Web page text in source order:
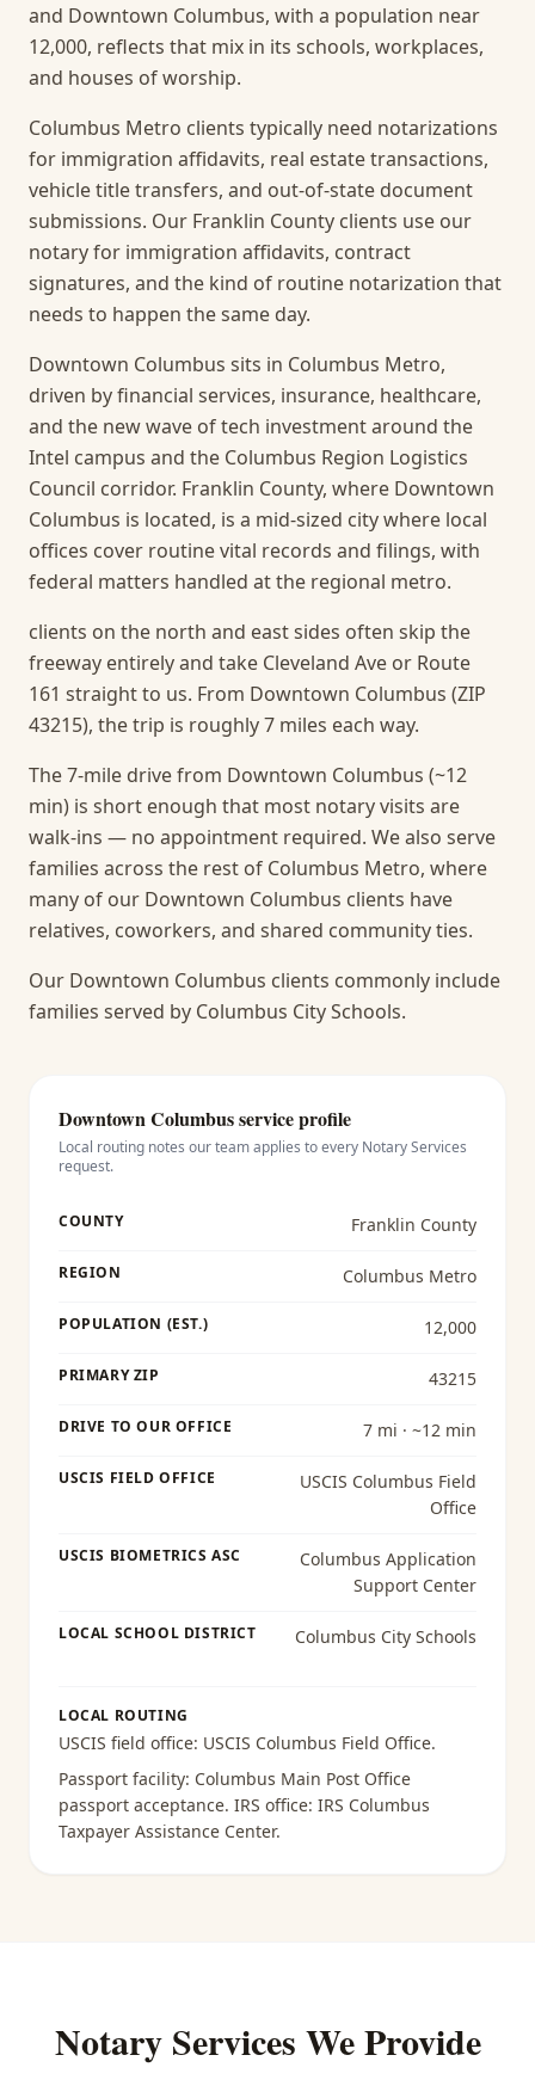
and Downtown Columbus, with a population near
12,000, reflects that mix in its schools, workplaces,
and houses of worship.
Columbus Metro clients typically need notarizations
for immigration affidavits, real estate transactions,
vehicle title transfers, and out-of-state document
submissions. Our Franklin County clients use our
notary for immigration affidavits, contract
signatures, and the kind of routine notarization that
needs to happen the same day.
Downtown Columbus sits in Columbus Metro,
driven by financial services, insurance, healthcare,
and the new wave of tech investment around the
Intel campus and the Columbus Region Logistics
Council corridor. Franklin County, where Downtown
Columbus is located, is a mid-sized city where local
offices cover routine vital records and filings, with
federal matters handled at the regional metro.
clients on the north and east sides often skip the
freeway entirely and take Cleveland Ave or Route
161 straight to us. From Downtown Columbus (ZIP
43215), the trip is roughly 7 miles each way.
The 7-mile drive from Downtown Columbus (~12
min) is short enough that most notary visits are
walk-ins — no appointment required. We also serve
families across the rest of Columbus Metro, where
many of our Downtown Columbus clients have
relatives, coworkers, and shared community ties.
Our Downtown Columbus clients commonly include
families served by Columbus City Schools.
Downtown Columbusservice profile
Local routing notes our team applies to every Notary Services
request.
COUNTY Franklin County
REGION Columbus Metro
POPULATION (EST.) 12,000
PRIMARY ZIP 43215
DRIVE TO OUR OFFICE 7 mi · ~12 min
USCIS FIELD OFFICE
USCIS Columbus Field
Office
USCIS BIOMETRICS ASC
Columbus Application
Support Center
LOCAL SCHOOL DISTRICT Columbus City Schools
LOCAL ROUTING
USCIS field office: USCIS Columbus Field Office.
Passport facility: Columbus Main Post Office
passport acceptance. IRS office: IRS Columbus
Taxpayer Assistance Center.
Notary Services We Provide